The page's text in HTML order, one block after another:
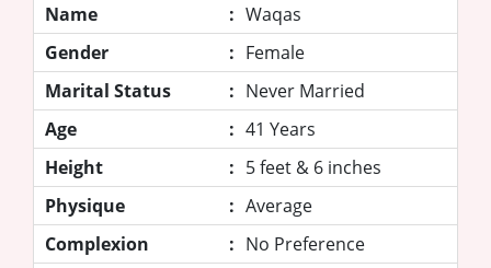
Name
: Waqas
Gender
: Female
Marital Status
: Never Married
Age
: 41 Years
Height
: 5 feet & 6 inches
Physique
: Average
Complexion
: No Preference